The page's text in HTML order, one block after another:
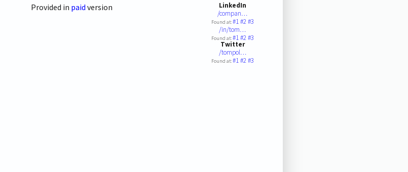
Provided in paid version
LinkedIn
/compan…
Found at:#1#2#3
/in/tom…
Found at:#1#2#3
Twitter
/tompol…
Found at:#1#2#3